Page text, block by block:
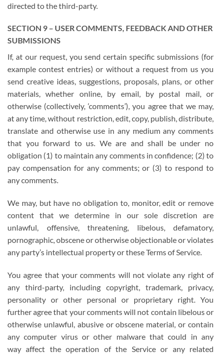
directed to the third-party.
SECTION 9 – USER COMMENTS, FEEDBACK AND OTHER
SUBMISSIONS
If, at our request, you send certain specific submissions (for
example contest entries) or without a request from us you
send creative ideas, suggestions, proposals, plans, or other
materials, whether online, by email, by postal mail, or
otherwise (collectively, ‘comments’), you agree that we may,
at any time, without restriction, edit, copy, publish, distribute,
translate and otherwise use in any medium any comments
that you forward to us. We are and shall be under no
obligation (1) to maintain any comments in confidence; (2) to
pay compensation for any comments; or (3) to respond to
any comments.
We may, but have no obligation to, monitor, edit or remove
content that we determine in our sole discretion are
unlawful, offensive, threatening, libelous, defamatory,
pornographic, obscene or otherwise objectionable or violates
any party’s intellectual property or these Terms of Service.
You agree that your comments will not violate any right of
any third-party, including copyright, trademark, privacy,
personality or other personal or proprietary right. You
further agree that your comments will not contain libelous or
otherwise unlawful, abusive or obscene material, or contain
any computer virus or other malware that could in any
way affect the operation of the Service or any related